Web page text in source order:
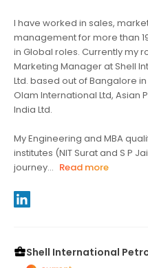
I have worked in sales,
management for more than
in Global roles. Currently my
Marketing Manager at Shell
Ltd. based out of Bangalore
Olam International Ltd, Asian
India Ltd.
My Engineering and MBA
institutes (NIT Surat and S P
journey... Read more
Shell International